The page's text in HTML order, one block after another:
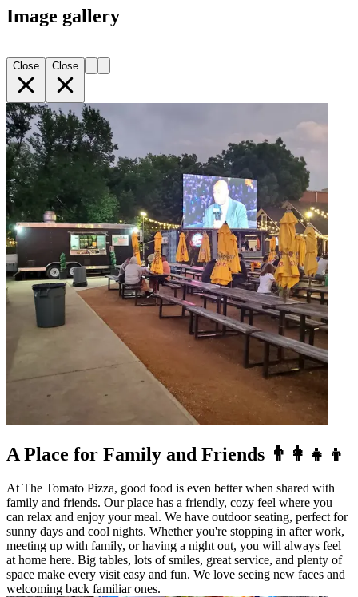
Image gallery
Close Close
A Place for Family and Friends 👨‍👩‍👧‍👦
At The Tomato Pizza, good food is even better when shared with
family and friends. Our place has a friendly, cozy feel where you
can relax and enjoy your meal. We have outdoor seating, perfect for
sunny days and cool nights. Whether you're stopping in after work,
meeting up with family, or having a night out, you will always feel
at home here. Big tables, lots of smiles, great service, and plenty of
space make every visit easy and fun. We love seeing new faces and
welcoming back familiar ones.